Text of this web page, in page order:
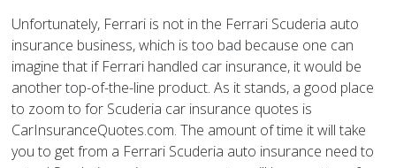
Unfortunately, Ferrari is not in the Ferrari Scuderia auto
insurance business, which is too bad because one can
imagine that if Ferrari handled car insurance, it would be
another top-of-the-line product. As it stands, a good place
to zoom to for Scuderia car insurance quotes is
CarInsuranceQuotes.com. The amount of time it will take
you to get from a Ferrari Scuderia auto insurance need to